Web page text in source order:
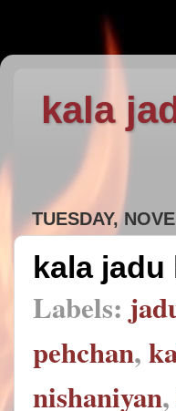
kala
TUESDAY,
kala
Labels:
pehchan,
nishaniyan,